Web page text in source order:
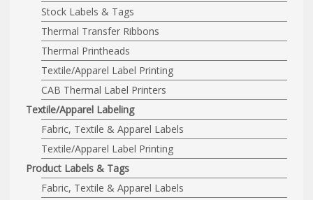
Stock Labels & Tags
Thermal Transfer Ribbons
Thermal Printheads
Textile/Apparel Label Printing
CAB Thermal Label Printers
Textile/Apparel Labeling
Fabric, Textile & Apparel Labels
Textile/Apparel Label Printing
Product Labels & Tags
Fabric, Textile & Apparel Labels